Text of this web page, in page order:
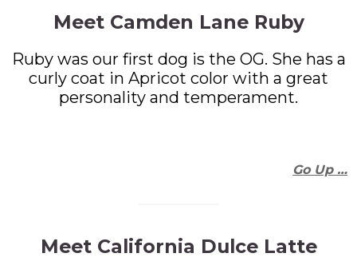
Meet Camden Lane Ruby
Ruby was our first dog is the OG. She has a
curly coat in Apricot color with a great
personality and temperament.
Go Up …
Meet California Dulce Latte